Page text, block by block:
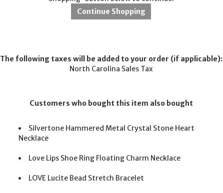
The following taxes will be added to your order (if applicable):
North Carolina Sales Tax
Customers who bought this item also bought
Silvertone Hammered Metal Crystal Stone Heart
Necklace
Love Lips Shoe Ring Floating Charm Necklace
LOVE Lucite Bead Stretch Bracelet